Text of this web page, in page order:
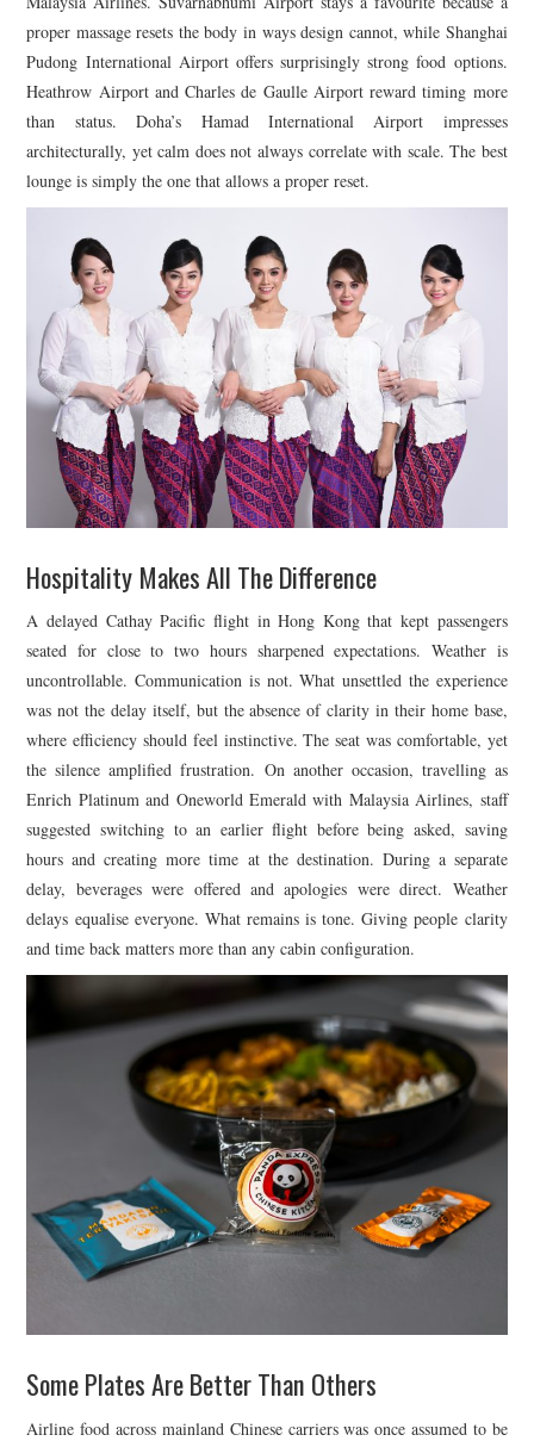
proper massage resets the body in ways design cannot, while Shanghai
Pudong International Airportoffers surprisingly strong food options.
Heathrow AirportandCharles de Gaulle Airportreward timing more
than status. Doha’s Hamad International Airport impresses
architecturally, yet calm does not always correlate with scale. The best
lounge is simply the one that allows a proper reset.
Hospitality Makes All The Difference
A delayed Cathay Pacific flight in Hong Kong that kept passengers
seated for close to two hours sharpened expectations. Weather is
uncontrollable. Communication is not. What unsettled the experience
was not the delay itself, but the absence of clarity in their home base,
where efficiency should feel instinctive. The seat was comfortable, yet
the silence amplified frustration. On another occasion, travelling as
Enrich Platinum and Oneworld Emerald with Malaysia Airlines, staff
suggested switching to an earlier flight before being asked, saving
hours and creating more time at the destination. During a separate
delay, beverages were offered and apologies were direct. Weather
delays equalise everyone. What remains is tone. Giving people clarity
and time back matters more than any cabin configuration.
Some Plates Are Better Than Others
Airline food across mainland Chinese carriers was once assumed to be